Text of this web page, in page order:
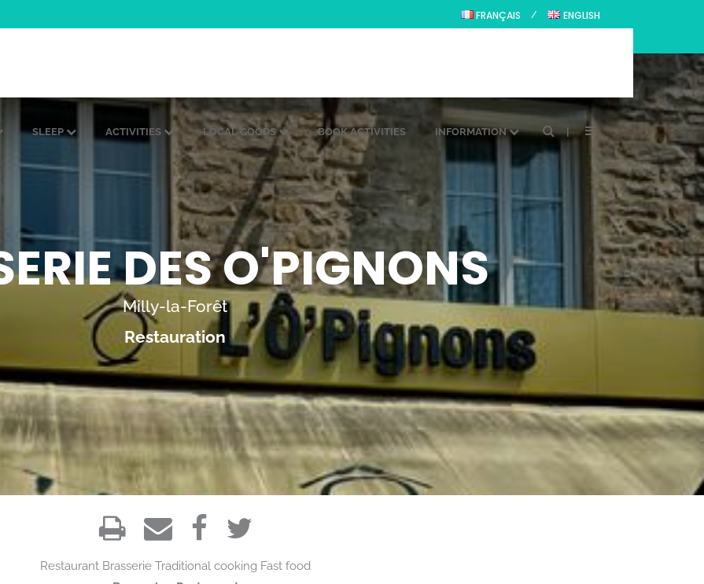
FRANÇAIS ENGLISH
SLEEP ACTIVITIES LOCAL GOODS BOOK ACTIVITIES INFORMATION
DES O'PIGNONS
Milly-la-Forêt
Restauration
Restaurant Brasserie Traditional cooking Fast food